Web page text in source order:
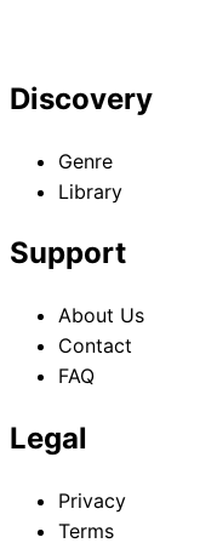
Discovery
Genre
Library
Support
About Us
Contact
FAQ
Legal
Privacy
Terms